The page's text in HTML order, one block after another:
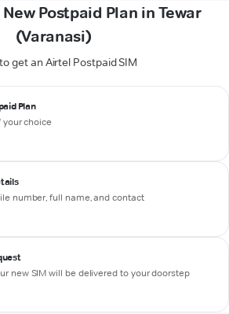
Postpaid Plan in Tewar
(Varanasi)
get an Airtel Postpaid SIM
Plan
your choice
number, full name, and contact
new SIM will be delivered to your doorstep